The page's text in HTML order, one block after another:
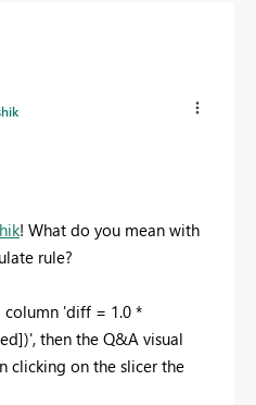
! What do you mean with
rule?
column 'diff = 1.0 *
then the Q&A visual
clicking on the slicer the